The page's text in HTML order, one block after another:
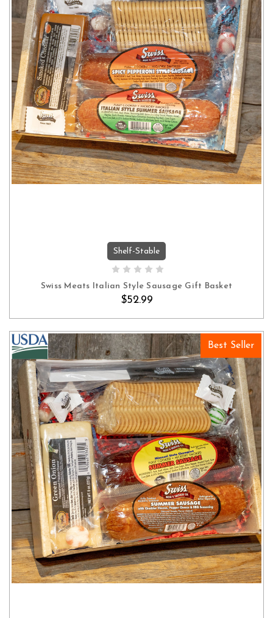
ADD TO CART
Shelf-Stable
Swiss Meats Italian Style Sausage Gift Basket
$52.99
Best Seller